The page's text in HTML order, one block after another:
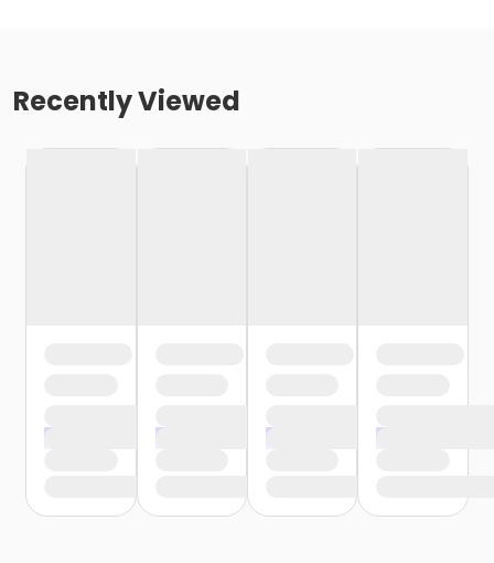
Recently Viewed